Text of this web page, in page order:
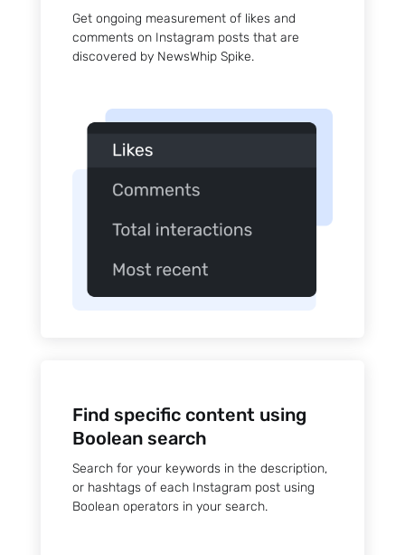
Get ongoing measurement of likes and
comments on Instagram posts that are
discovered by NewsWhip Spike.
Find specific content using
Boolean search
Search for your keywords in the description,
or hashtags of each Instagram post using
Boolean operators in your search.